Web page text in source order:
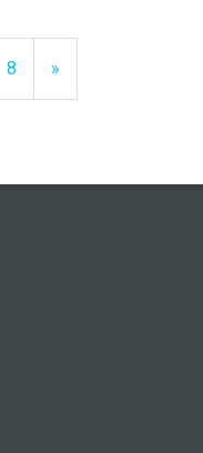
Page
8
Next
Page
»